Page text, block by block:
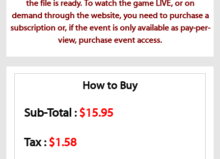
the file is ready. To watch the game LIVE, or on
demand through the website, you need to purchase a
subscription or, if the event is only available as pay-per-
view, purchase event access.
How to Buy
Sub-Total :$15.95
Tax :$1.58